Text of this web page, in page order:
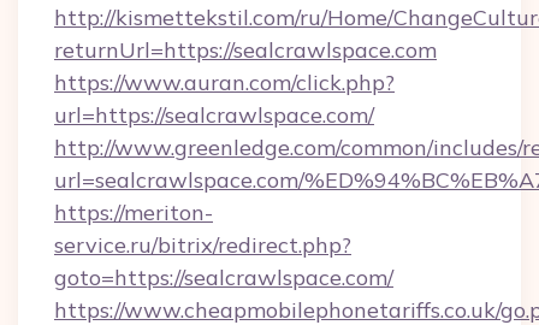
http://kismettekstil.com/ru/Home/
returnUrl=https://sealcrawlspace.com
https://www.auran.com/click.php?
url=https://sealcrawlspace.com/
http://www.greenledge.com/common/includes/
url=sealcrawlspace.com/
https://meriton-
service.ru/bitrix/redirect.php?
goto=https://sealcrawlspace.com/
https://www.cheapmobilephonetariffs.co.uk/